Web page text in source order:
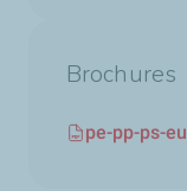
Brochures
pe-pp-ps-